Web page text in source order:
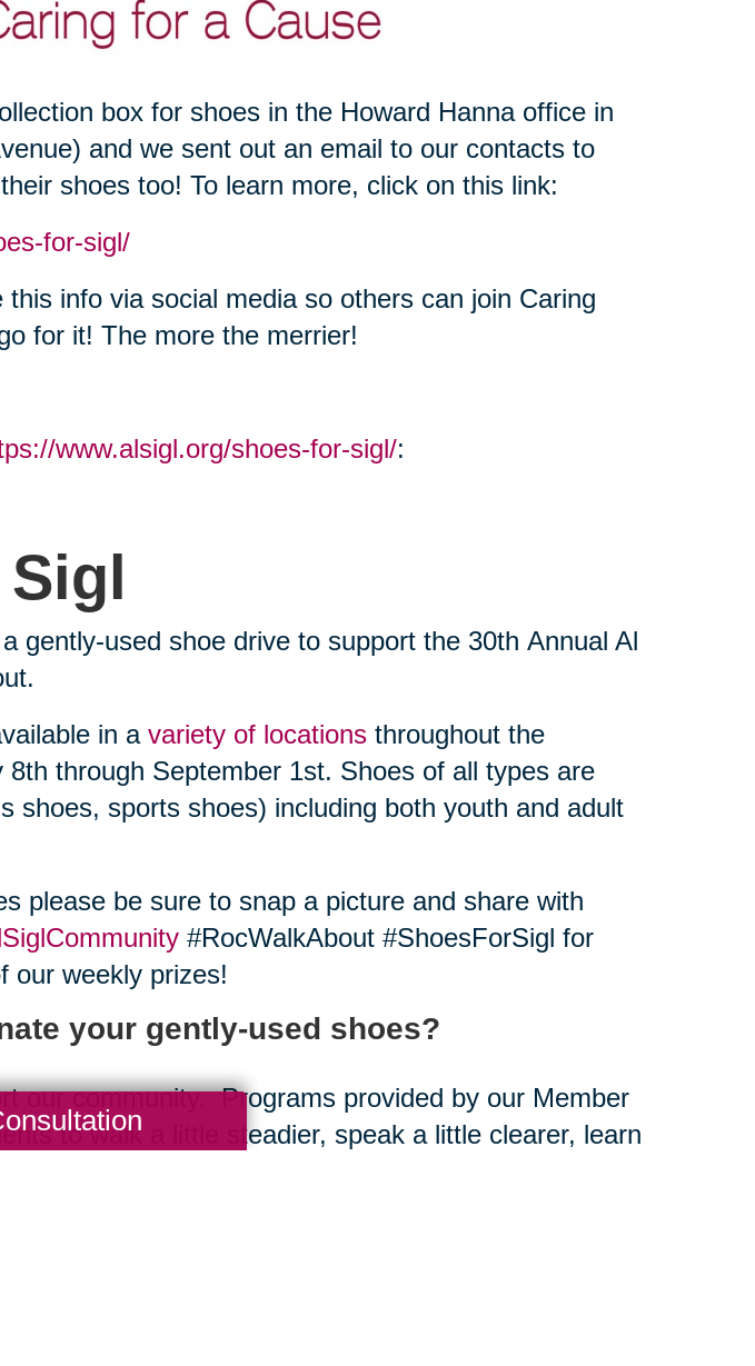
box for shoes in the Howard Hanna office in
and we sent out an email to our contacts to
shoes too! To learn more, click on this link:
for-sigl/
info via social media so others can join Caring
for it! The more the merrier!
www.alsigl.org/shoes-for-sigl/:
gently-used shoe drive to support the 30th Annual Al
in a variety of locationsthroughout the
8th through September 1st. Shoes of all types are
shoes, sports shoes) including both youth and adult
please be sure to snap a picture and share with
#RocWalkAbout #ShoesForSigl for
our weekly prizes!
your gently-used shoes?
our community. Programs provided by our Member
to walk a little steadier, speak a little clearer, learn